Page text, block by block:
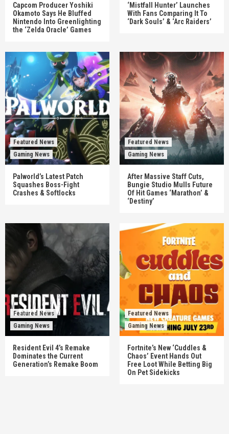
Capcom Producer Yoshiki
Okamoto Says He Bluffed
Nintendo Into Greenlighting
the ‘Zelda Oracle’ Games
‘Mistfall Hunter’ Launches
With Fans Comparing It To
‘Dark Souls’ & ‘Arc Raiders’
Featured News
Gaming News
Palworld’s Latest Patch
Squashes Boss-Fight
Crashes & Softlocks
Featured News
Gaming News
After Massive Staff Cuts,
Bungie Studio Mulls Future
Of Hit Games ‘Marathon’ &
‘Destiny’
Featured News
Gaming News
Resident Evil 4’s Remake
Dominates the Current
Generation’s Remake Boom
Featured News
Gaming News
Fortnite’s New ‘Cuddles &
Chaos’ Event Hands Out
Free Loot While Betting Big
On Pet Sidekicks